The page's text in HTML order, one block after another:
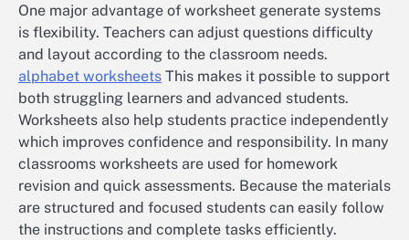
One major advantage of worksheet generate systems
is flexibility. Teachers can adjust questions difficulty
and layout according to the classroom needs.
alphabet worksheets This makes it possible to support
both struggling learners and advanced students.
Worksheets also help students practice independently
which improves confidence and responsibility. In many
classrooms worksheets are used for homework
revision and quick assessments. Because the materials
are structured and focused students can easily follow
the instructions and complete tasks efficiently.